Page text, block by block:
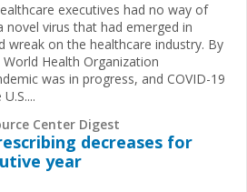
executives had no way of
novel virus that had emerged in
wreak on the healthcare industry. By
Health Organization
was in progress, and COVID-19
Center Digest
decreases for
year